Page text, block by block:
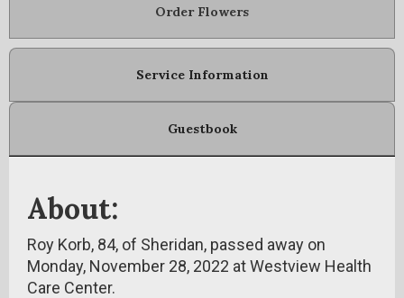
Order Flowers
Service Information
Guestbook
About:
Roy Korb, 84, of Sheridan, passed away on
Monday, November 28, 2022 at Westview Health
Care Center.